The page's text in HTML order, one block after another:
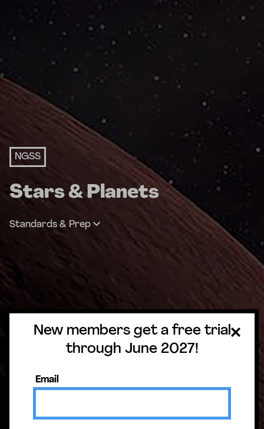
New members get a free trial
through June 2027!
Email
NGSS
Stars & Planets
Standards & Prep